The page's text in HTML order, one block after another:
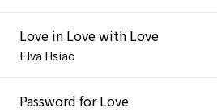
Love in Love with Love
Elva Hsiao
Password for Love